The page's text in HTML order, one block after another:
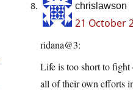
chrislawson
21 October
ridana@3:
Life is too short to fight
all of their own efforts